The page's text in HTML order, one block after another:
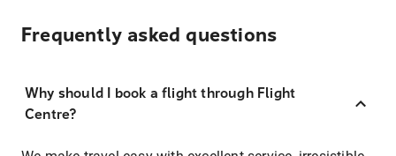
Frequently asked questions
Why should I book a flight through Flight
Centre?